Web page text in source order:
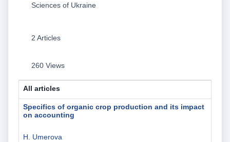
Sciences of Ukraine
2 Articles
260 Views
All articles
Specifics of organic crop production and its impact
on accounting
H. Umerova